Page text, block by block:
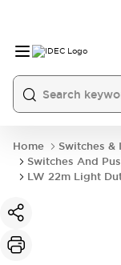
Home
Switches
Switches And
LW 22m Light